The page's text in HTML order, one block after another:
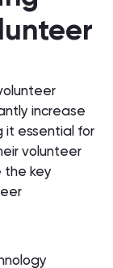
increase
it essential for
volunteer
the key